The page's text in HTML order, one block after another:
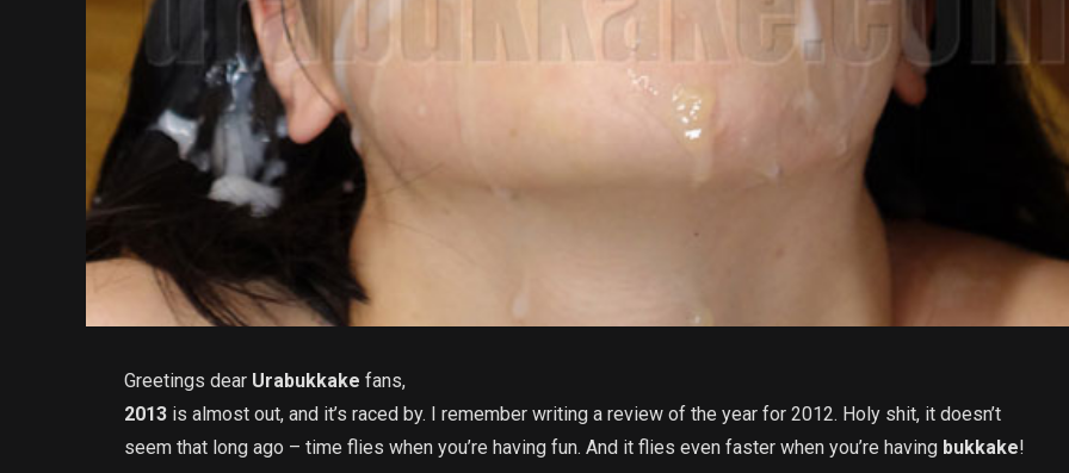
Greetings dear Urabukkakefans,
2013 is almost out, and it’s raced by. I remember writing a review of the year for 2012. Holy shit, it doesn’t
seem that long ago – time flies when you’re having fun. And it flies even faster when you’re having bukkake!